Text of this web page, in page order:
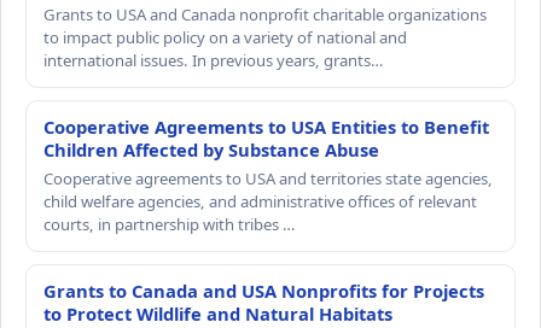
Grants to USA and Canada nonprofit charitable organizations
to impact public policy on a variety of national and
international issues. In previous years, grants…
Cooperative Agreements to USA Entities to Benefit
Children Affected by Substance Abuse
Cooperative agreements to USA and territories state agencies,
child welfare agencies, and administrative offices of relevant
courts, in partnership with tribes …
Grants to Canada and USA Nonprofits for Projects
to Protect Wildlife and Natural Habitats